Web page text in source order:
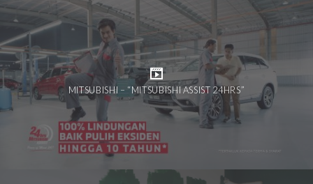
MITSUBISHI – “MITSUBISHI ASSIST 24HRS”